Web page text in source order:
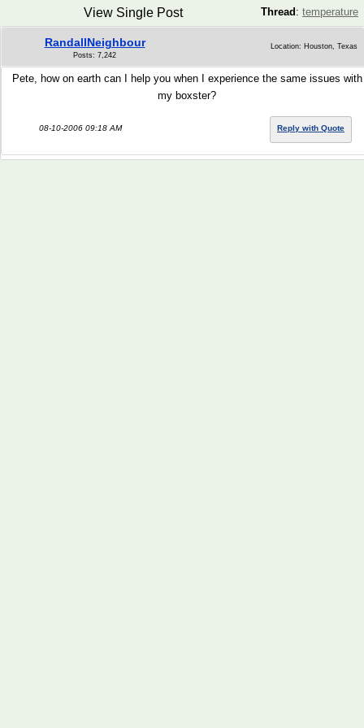
Thread : temperature
View Single Post
RandallNeighbour
Posts: 7,242
Location: Houston, Texas
Pete, how on earth can I help you when I experience the same issues with
my boxster?
08-10-2006 09:18 AM Reply with Quote